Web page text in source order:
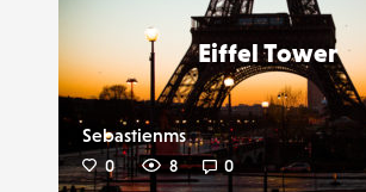
Eiffel Tower
Sebastienms
0 8 0